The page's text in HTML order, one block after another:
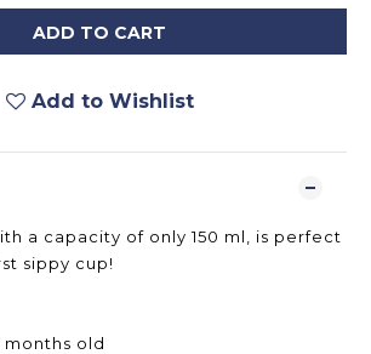
ADD TO CART
Add to Wishlist
a capacity of only 150 ml, is perfect
sippy cup!
old